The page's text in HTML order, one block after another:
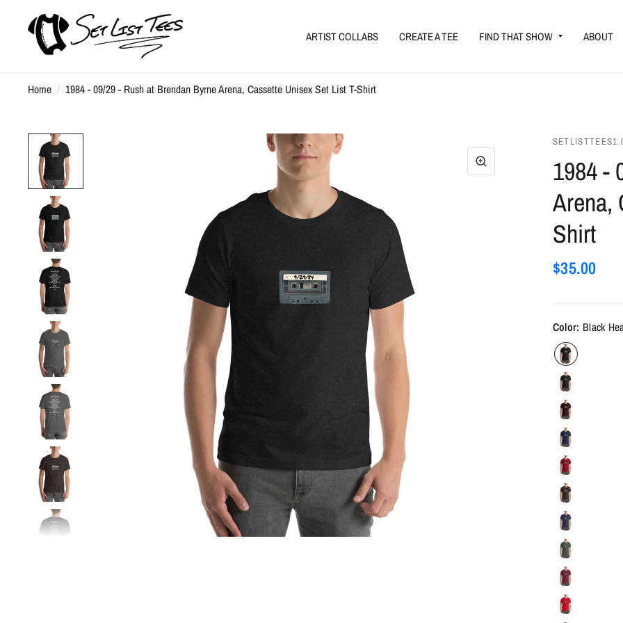
ARTIST COLLABS CREATE A TEE FIND THAT SHOW ABOUT
Home / 1984 - 09/29 - Rush at Brendan Byrne Arena, Cassette Unisex Set List T-Shirt
1984 -
Arena,
Shirt
$35.00
Color: Black